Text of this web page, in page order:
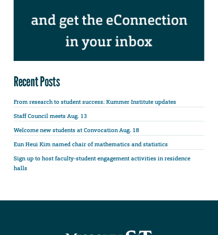
Recent Posts
From research to student success: Kummer Institute updates
Staff Council meets Aug. 13
Welcome new students at Convocation Aug. 18
Eun Heui Kim named chair of mathematics and statistics
Sign up to host faculty-student engagement activities in residence
halls